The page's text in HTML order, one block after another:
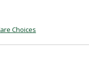
Choices